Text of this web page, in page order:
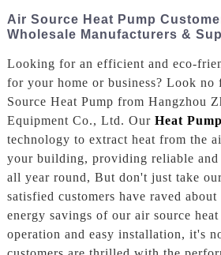
Air Source Heat Pump
Wholesale Manufacturers &
Looking for an efficient and eco-
for your home or business? Look
Source Heat Pump from Hangzhou
Equipment Co., Ltd. Our Heat
technology to extract heat from the
your building, providing reliable and
all year round, But don't just take
satisfied customers have raved
energy savings of our air source
operation and easy installation, it's